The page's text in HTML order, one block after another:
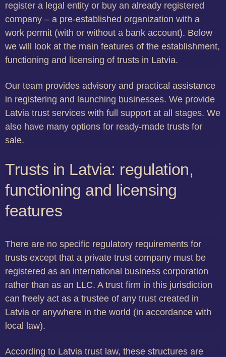
register a legal entity or buy an already registered
company – a pre-established organization with a
work permit (with or without a bank account). Below
we will look at the main features of the establishment,
functioning and licensing of trusts in Latvia.
Our team provides advisory and practical assistance
in registering and launching businesses. We provide
Latvia trust services with full support at all stages. We
also have many options for ready-made trusts for
sale.
Trusts in Latvia: regulation,
functioning and licensing
features
There are no specific regulatory requirements for
trusts except that a private trust company must be
registered as an international business corporation
rather than as an LLC. A trust firm in this jurisdiction
can freely act as a trustee of any trust created in
Latvia or anywhere in the world (in accordance with
local law).
According to Latvia trust law, these structures are